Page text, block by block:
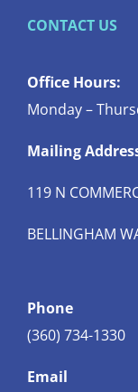
CONTACT US
Office Hours:
Monday –
Mailing
119 N
BELLINGHAM
Phone
(360) 734-1330
Email